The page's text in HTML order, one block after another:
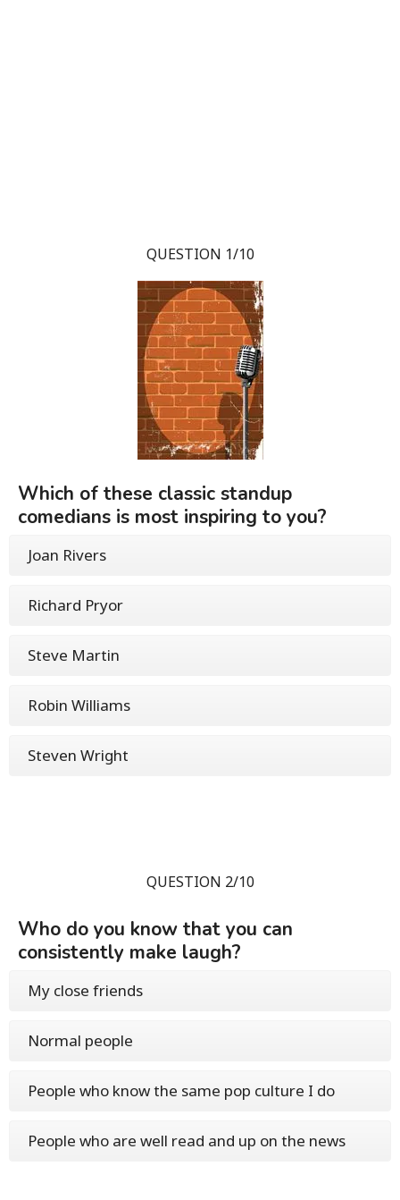
QUESTION 1/10
Which of these classic standup
comedians is most inspiring to you?
Joan Rivers
Richard Pryor
Steve Martin
Robin Williams
Steven Wright
QUESTION 2/10
Who do you know that you can
consistently make laugh?
My close friends
Normal people
People who know the same pop culture I do
People who are well read and up on the news